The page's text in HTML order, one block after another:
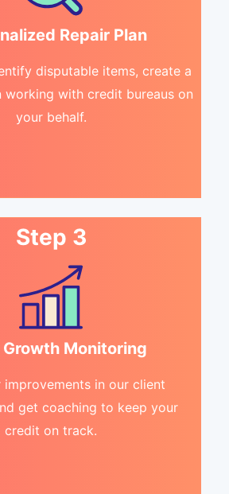
Repair Plan
disputable items, create a
working with credit bureaus on
your behalf.
Step 3
Growth Monitoring
improvements in our client
get coaching to keep your
credit on track.